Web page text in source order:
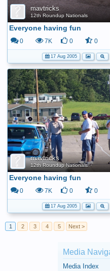
mavtricks
12th Roundup Nationals
Everyone having fun
0 7K 0 0
17 Aug 2005
mavtricks
12th Roundup Nationals
Everyone having fun
0 7K 0 0
17 Aug 2005
1 2 3 4 5 Next >
Media
Media Index